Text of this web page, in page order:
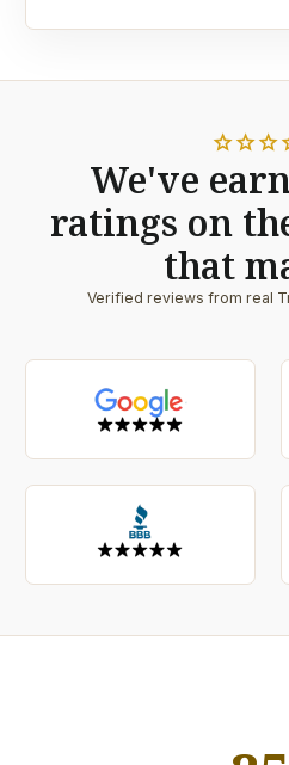
starstarstar
We've
ratings on
that
Verified reviews from real